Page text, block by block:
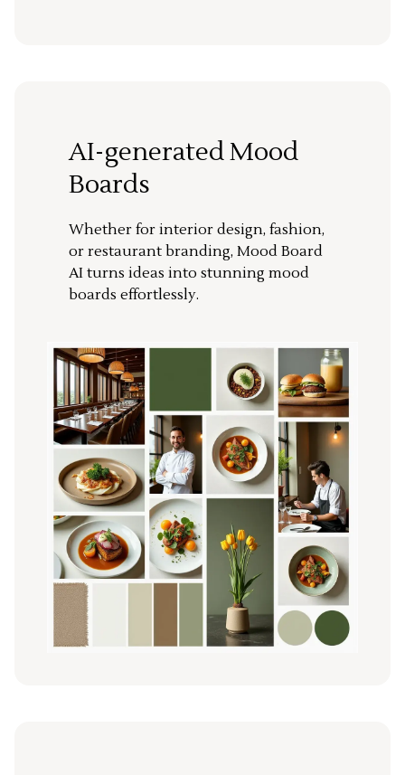
AI-generated Mood
Boards
Whether for interior design, fashion,
or restaurant branding, Mood Board
AI turns ideas into stunning mood
boards effortlessly.